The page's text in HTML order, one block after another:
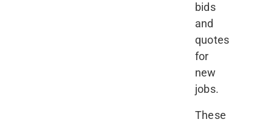
bids
and
quotes
for
new
jobs.
These